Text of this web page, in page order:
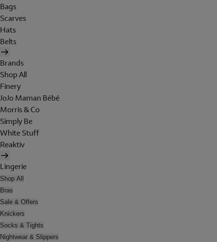
Bags
Scarves
Hats
Belts
Brands
Shop All
Finery
JoJo Maman Bébé
Morris & Co
Simply Be
White Stuff
Reaktiv
Lingerie
Shop All
Bras
Sale & Offers
Knickers
Socks & Tights
Nightwear & Slippers